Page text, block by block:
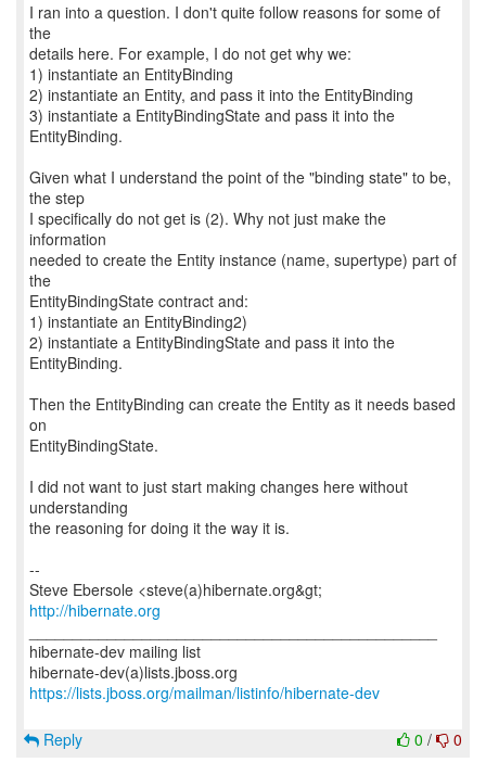
I ran into a question. I don't quite follow reasons for some of
the
details here. For example, I do not get why we:
1) instantiate an EntityBinding
2) instantiate an Entity, and pass it into the EntityBinding
3) instantiate a EntityBindingState and pass it into the
EntityBinding.
Given what I understand the point of the "binding state" to be,
the step
I specifically do not get is (2). Why not just make the
information
needed to create the Entity instance (name, supertype) part of
the
EntityBindingState contract and:
1) instantiate an EntityBinding2)
2) instantiate a EntityBindingState and pass it into the
EntityBinding.
Then the EntityBinding can create the Entity as it needs based
on
EntityBindingState.
I did not want to just start making changes here without
understanding
the reasoning for doing it the way it is.
--
http://hibernate.org
hibernate-dev mailing list
https://lists.jboss.org/mailman/listinfo/hibernate-dev
0 / 0
Reply